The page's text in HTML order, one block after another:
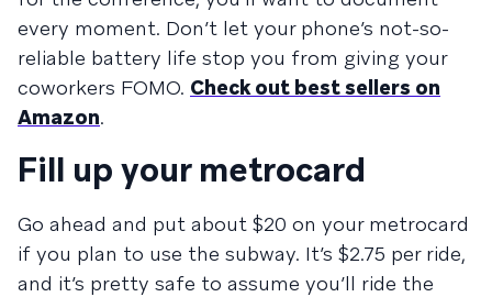
every moment. Don’t let your phone’s not-so-
reliable battery life stop you from giving your
coworkers FOMO. Check out best sellers on
Amazon.
Fill up your metrocard
Go ahead and put about $20 on your metrocard
if you plan to use the subway. It’s $2.75 per ride,
and it’s pretty safe to assume you’ll ride the